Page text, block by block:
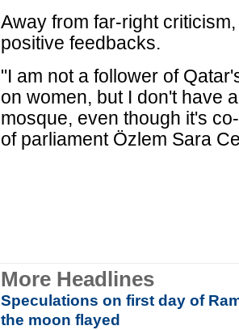
Away from far-right
positive feedbacks.
"I am not a follower of
on women, but I don't have
mosque, even though it's
of parliament Özlem Sara
More Headlines
Speculations on first day of
the moon flayed